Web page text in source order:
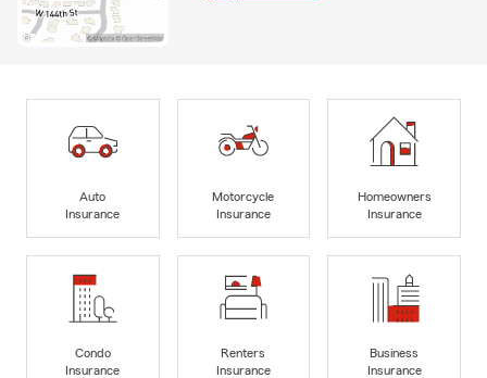
Auto
Insurance
Motorcycle
Insurance
Homeowners
Insurance
Condo
Insurance
Renters
Insurance
Business
Insurance